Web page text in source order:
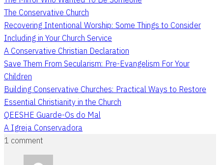
The Conservative Church
Recovering Intentional Worship: Some Things to Consider
Including in Your Church Service
A Conservative Christian Declaration
Save Them From Secularism: Pre-Evangelism For Your
Children
Building Conservative Churches: Practical Ways to Restore
Essential Christianity in the Church
QEESHE Guarde-Os do Mal
A Igreja Conservadora
1 comment